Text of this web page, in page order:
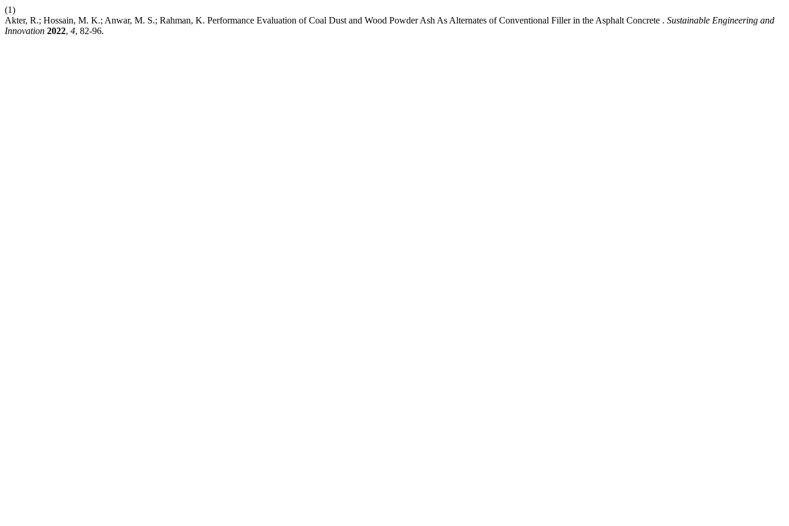
(1)
Akter, R.; Hossain, M. K.; Anwar, M. S.; Rahman, K. Performance Evaluation of Coal Dust and Wood Powder Ash As Alternates of Conventional Filler in the Asphalt Concrete . Sustainable Engineering and
Innovation 2022, 4, 82-96.